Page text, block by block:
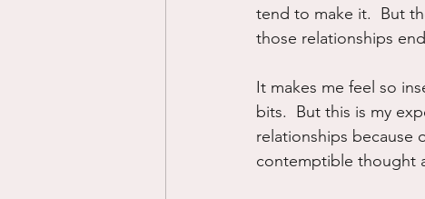
tend to make it.  But
those relationships
It makes me feel so
bits.  But this is my
relationships because
contemptible thought